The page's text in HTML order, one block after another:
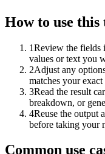
How to use this
1Review the fields
values or text you
2Adjust any
matches your exact
3Read the result
breakdown, or
4Reuse the output
before taking your
Common use